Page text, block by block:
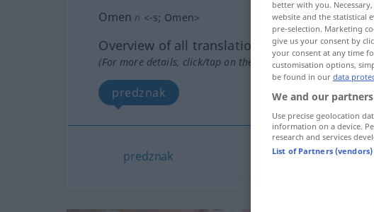
Omen n <-s; Omen>
Overview of all translations
(For more details, click/tap on the translation)
predznak
predznak
better with you.
website and the statistical
pre-selection. Marketing
give us your consent by
your consent at any time
customisation options,
be found in our data
We and our
Use precise geolocation
information on a device.
research and services
List of Partners (vendors)